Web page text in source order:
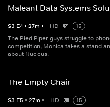
Maleant Data Systems
S3 E4 • 27m • HD
15
The Pied Piper guys struggle to
competition, Monica takes a stand
about Nucleus.
The Empty Chair
S3 E5 • 27m • HD
15